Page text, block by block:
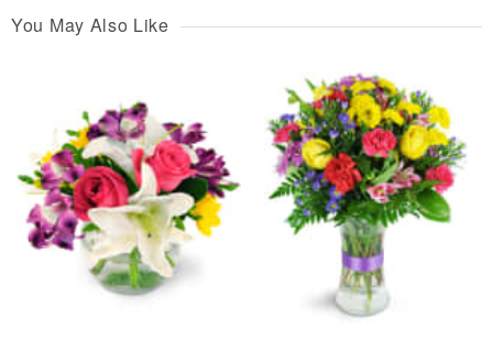
You May Also Like